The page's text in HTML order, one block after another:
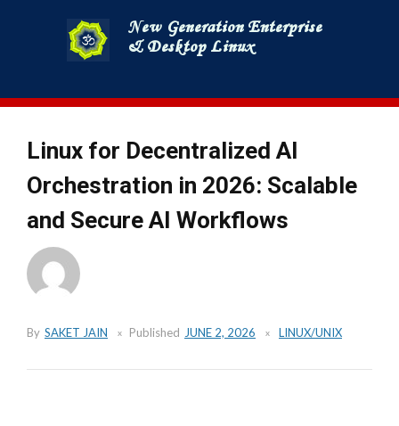
to
content
Linux for Decentralized AI
Orchestration in 2026: Scalable
and Secure AI Workflows
By SAKET JAIN Published JUNE 2, 2026 LINUX/UNIX